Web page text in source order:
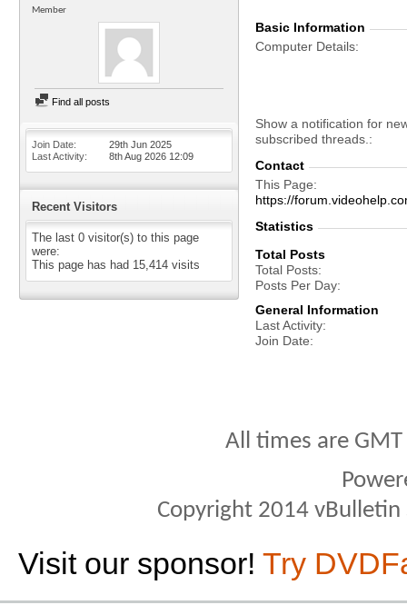
Member
Find all posts
Join Date
29th Jun 2025
Last Activity
8th Aug 2026 12:09
Recent Visitors
The last 0 visitor(s) to this page
were:
This page has had 15,414 visits
Basic Information
Computer Details
Show a notification for
subscribed threads.
Contact
This Page
https://
Statistics
Total Posts
Total Posts
Posts Per Day
General Information
Last Activity
Join Date
All times are
Copyright 2014
Visit our sponsor! Try